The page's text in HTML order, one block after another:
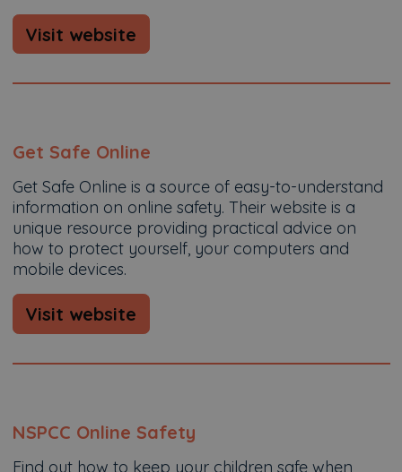
Visit website
Get Safe Online
Get Safe Online is a source of easy-to-understand
information on online safety. Their website is a
unique resource providing practical advice on
how to protect yourself, your computers and
mobile devices.
Visit website
NSPCC Online Safety
Find out how to keep your children safe when